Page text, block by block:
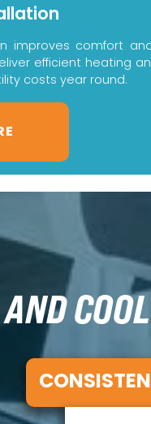
improves comfort
efficient heating
costs year round.